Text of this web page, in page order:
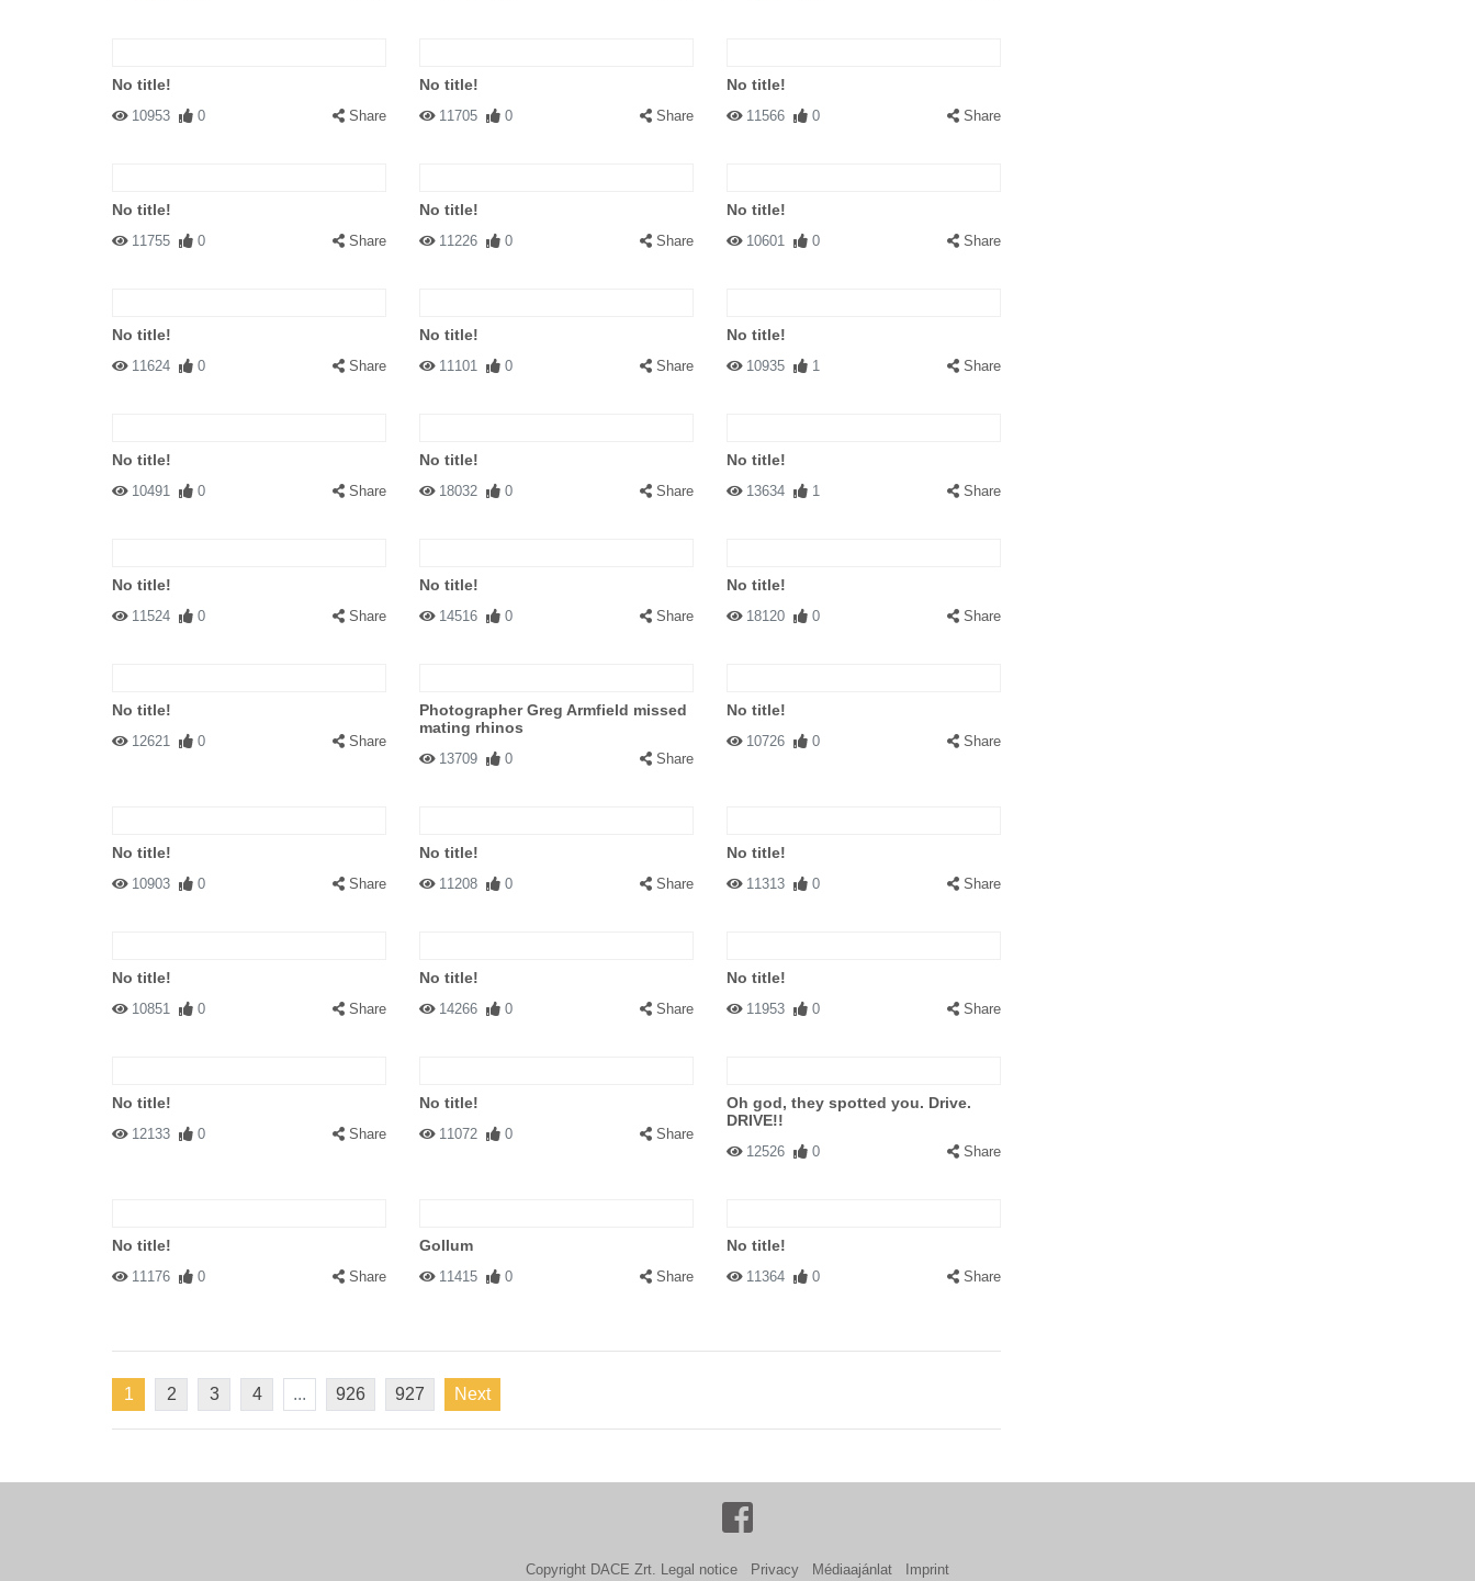
No title!
10953 0 Share
No title!
11705 0 Share
No title!
11566 0 Share
No title!
11755 0 Share
No title!
11226 0 Share
No title!
10601 0 Share
No title!
11624 0 Share
No title!
11101 0 Share
No title!
10935 1 Share
No title!
10491 0 Share
No title!
18032 0 Share
No title!
13634 1 Share
No title!
11524 0 Share
No title!
14516 0 Share
No title!
18120 0 Share
No title!
12621 0 Share
Photographer Greg Armfield missed
mating rhinos
13709 0 Share
No title!
10726 0 Share
No title!
10903 0 Share
No title!
11208 0 Share
No title!
11313 0 Share
No title!
10851 0 Share
No title!
14266 0 Share
No title!
11953 0 Share
No title!
12133 0 Share
No title!
11072 0 Share
Oh god, they spotted you. Drive.
DRIVE!!
12526 0 Share
No title!
11176 0 Share
Gollum
11415 0 Share
No title!
11364 0 Share
1 2 3 4 ... 926 927 Next
Copyright DACE Zrt. Legal notice Privacy Médiaajánlat Imprint